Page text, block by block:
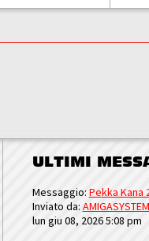
ULTIMI
Messaggio: Pekka Kana
Inviato da: AMIGASYSTEM
lun giu 08, 2026 5:08 pm